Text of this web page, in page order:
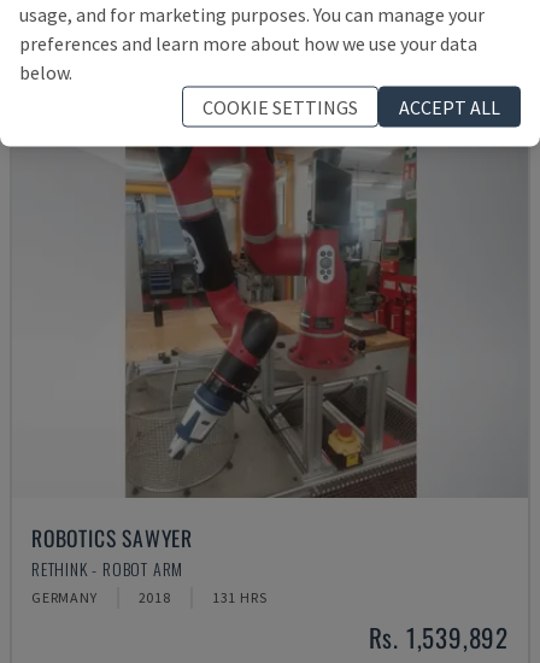
Rs. 1,539,892
ROBOTICS SAWYER
RETHINK - ROBOT ARM
GERMANY 2018 131 HRS
Rs. 1,539,892
usage, and for marketing purposes. You can manage your
preferences and learn more about how we use your data
below.
COOKIE SETTINGS
ACCEPT ALL